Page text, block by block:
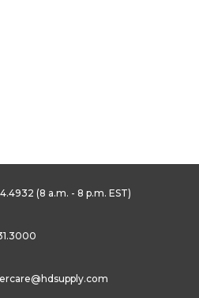
(8 a.m. - 8 p.m. EST)
@hdsupply.com